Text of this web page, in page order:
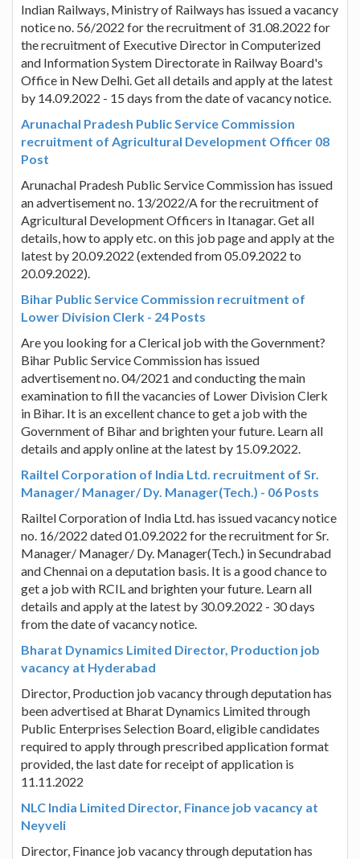
Indian Railways, Ministry of Railways has issued a vacancy
notice no. 56/2022 for the recruitment of 31.08.2022 for
the recruitment of Executive Director in Computerized
and Information System Directorate in Railway Board's
Office in New Delhi. Get all details and apply at the latest
by 14.09.2022 - 15 days from the date of vacancy notice.
Arunachal Pradesh Public Service Commission
recruitment of Agricultural Development Officer 08
Post
Arunachal Pradesh Public Service Commission has issued
an advertisement no. 13/2022/A for the recruitment of
Agricultural Development Officers in Itanagar. Get all
details, how to apply etc. on this job page and apply at the
latest by 20.09.2022 (extended from 05.09.2022 to
20.09.2022).
Bihar Public Service Commission recruitment of
Lower Division Clerk - 24 Posts
Are you looking for a Clerical job with the Government?
Bihar Public Service Commission has issued
advertisement no. 04/2021 and conducting the main
examination to fill the vacancies of Lower Division Clerk
in Bihar. It is an excellent chance to get a job with the
Government of Bihar and brighten your future. Learn all
details and apply online at the latest by 15.09.2022.
Railtel Corporation of India Ltd. recruitment of Sr.
Manager/ Manager/ Dy. Manager(Tech.) - 06 Posts
Railtel Corporation of India Ltd. has issued vacancy notice
no. 16/2022 dated 01.09.2022 for the recruitment for Sr.
Manager/ Manager/ Dy. Manager(Tech.) in Secundrabad
and Chennai on a deputation basis. It is a good chance to
get a job with RCIL and brighten your future. Learn all
details and apply at the latest by 30.09.2022 - 30 days
from the date of vacancy notice.
Bharat Dynamics Limited Director, Production job
vacancy at Hyderabad
Director, Production job vacancy through deputation has
been advertised at Bharat Dynamics Limited through
Public Enterprises Selection Board, eligible candidates
required to apply through prescribed application format
provided, the last date for receipt of application is
11.11.2022
NLC India Limited Director, Finance job vacancy at
Neyveli
Director, Finance job vacancy through deputation has